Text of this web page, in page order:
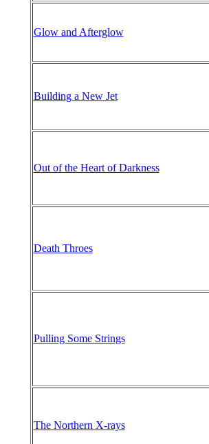
Glow and Afterglow
Building a New Jet
Out of the Heart of Darkness
Death Throes
Pulling Some Strings
The Northern X-rays